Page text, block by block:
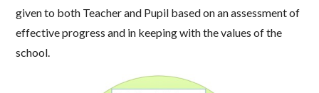
given to both Teacher and Pupil based on an assessment of
effective progress and in keeping with the values of the
school.